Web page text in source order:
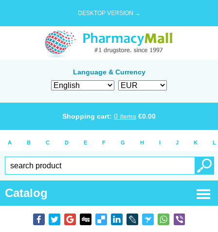
DESKTOP VERSION →
Language & Currency
Shopping cart: 0 items €0.00
A B C D E F G H I J K L
Catalog